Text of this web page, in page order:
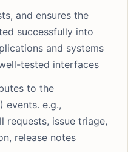
and ensures the
successfully into
and systems
tested interfaces
to the
events. e.g.,
requests, issue triage,
release notes